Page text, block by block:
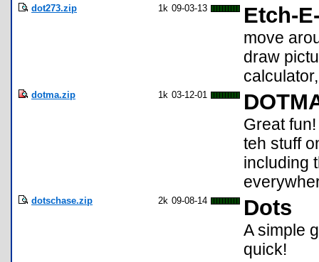
dot273.zip 1k 09-03-13 Etch-
move
draw
dotma.zip 1k 03-12-01
Great
teh stuff
including
dotschase.zip 2k 09-08-14 Dots
A simple
quick!